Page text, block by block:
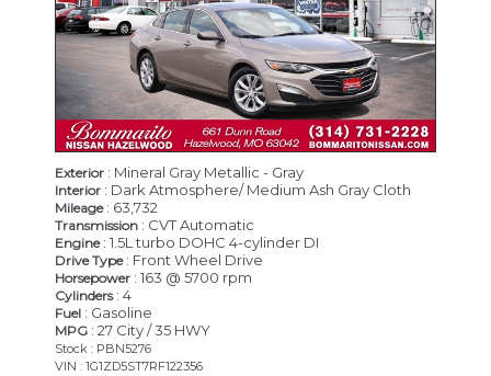
Exterior : Mineral Gray Metallic - Gray
Interior : Dark Atmosphere/ Medium Ash Gray Cloth
Mileage: 63,732
Transmission : CVT Automatic
Engine: 1.5L turbo DOHC 4-cylinder DI
Drive Type: Front Wheel Drive
Horsepower : 163 @ 5700 rpm
Cylinders: 4
Fuel : Gasoline
MPG : 27 City / 35 HWY
Stock : PBN5276
VIN : 1G1ZD5ST7RF122356